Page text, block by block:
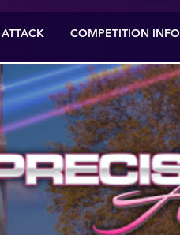
COMPETITION INFO